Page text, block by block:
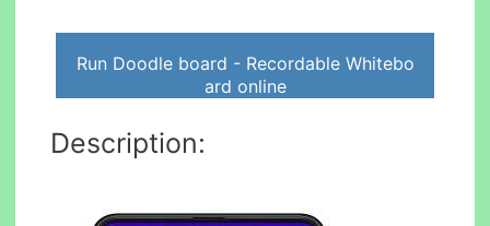
Run Doodle board - Recordable Whitebo
ard online
Description: